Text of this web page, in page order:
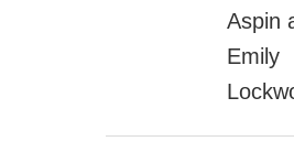
Aspin
Emily